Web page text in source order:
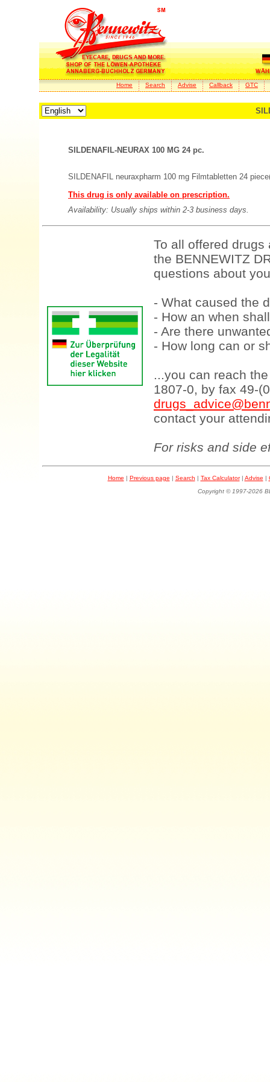
Home Search Advise Callback GTC
SILDENAFIL-NEURAX 100 MG 24 pc.
SILDENAFIL neuraxpharm 100 mg Filmtabletten 24
This drug is only available on prescription.
Availability: Usually ships within 2-3 business days.
To all offered
the BENNEWITZ
questions about
- What caused the
- How an when
- Are there
- How long can or
...you can reach
1807-0, by fax 49-
contact your
For risks and side
Home | Previous page | Search | Tax Calculator| Advise |
Copyright © 1997-2026